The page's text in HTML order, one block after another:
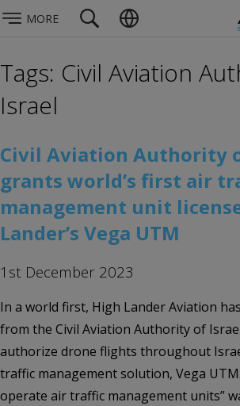
MORE
Tags: Civil Aviation
Israel
Civil Aviation Authority
grants world’s first air
management unit
Lander’s Vega UTM
1st December 2023
In a world first, High Lander Aviation
from the Civil Aviation Authority of
authorize drone flights throughout
traffic management solution, Vega
operate air traffic management units”